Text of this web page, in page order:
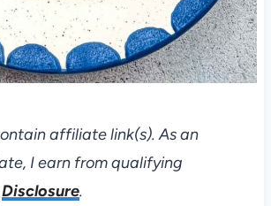
affiliate link(s). As an
I earn from qualifying
Disclosure.